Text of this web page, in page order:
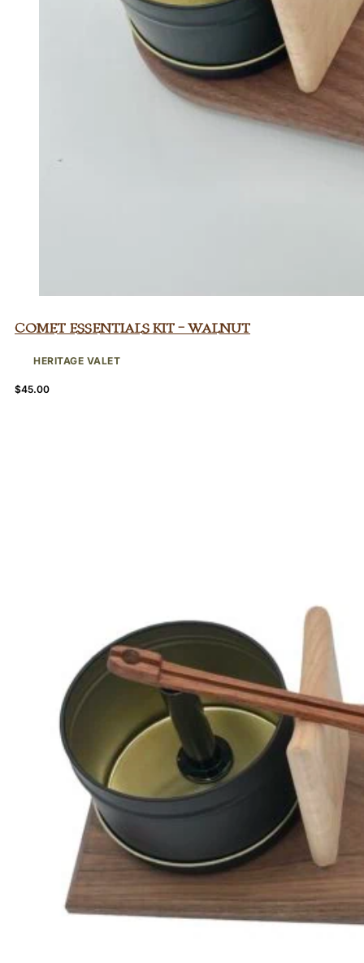
Comet Essentials Kit – Walnut
HERITAGE VALET
$45.00